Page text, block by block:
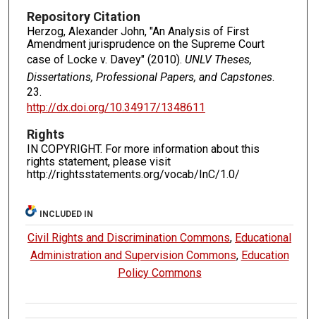
Repository Citation
Herzog, Alexander John, "An Analysis of First
Amendment jurisprudence on the Supreme Court
case of Locke v. Davey" (2010). UNLV Theses,
Dissertations, Professional Papers, and Capstones.
23.
http://dx.doi.org/10.34917/1348611
Rights
IN COPYRIGHT. For more information about this
rights statement, please visit
http://rightsstatements.org/vocab/InC/1.0/
INCLUDED IN
Civil Rights and Discrimination Commons, Educational
Administration and Supervision Commons, Education
Policy Commons